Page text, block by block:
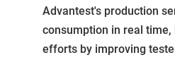
Advantest's production
consumption in real
efforts by improving